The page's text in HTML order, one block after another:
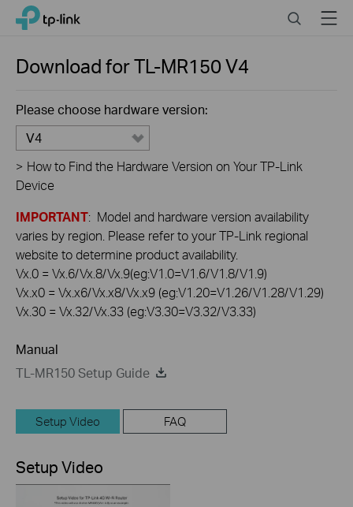
Click
navigation
TP-Link, Reliably Smart SearchMenu
Download forTL-MR150V4
Please choose hardware version:
V4
> How to Find the Hardware Version on Your TP-Link
Device
IMPORTANT: Model and hardware version availability
varies by region. Please refer to your TP-Link regional
website to determine product availability.
Vx.0 = Vx.6/Vx.8/Vx.9(eg:V1.0=V1.6/V1.8/V1.9)
Vx.x0 = Vx.x6/Vx.x8/Vx.x9 (eg:V1.20=V1.26/V1.28/V1.29)
Vx.30 = Vx.32/Vx.33 (eg:V3.30=V3.32/V3.33)
Manual
TL-MR150 Setup Guide
Setup Video FAQ
Setup Video